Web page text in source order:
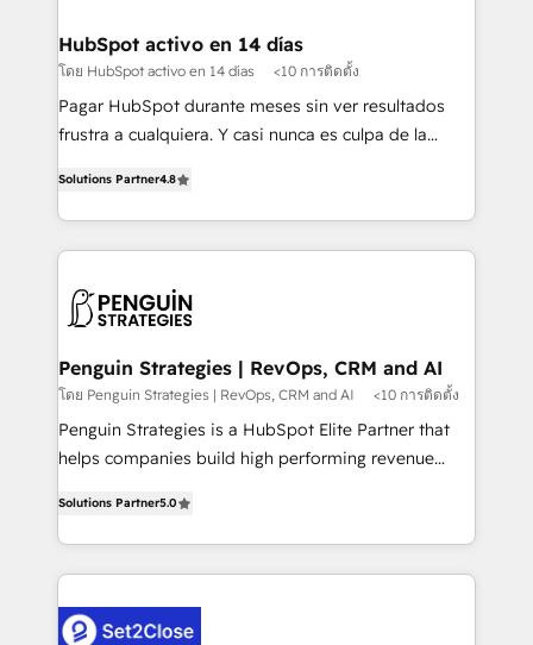
framework, meaning we've been accredited by
HubSpot and vetted by the CCS, which means we
can support public sector companies as well the
other ones listed in our profile. Our services: -
build We can do lots of things. But everything we do
is there for you to: - Grow revenue, and run your
decisions with data - Find a new voice and reach
more people - Get the most out of your HubSpot
HubSpot activo en 14 días
โดย HubSpot activo en 14 días <10 การติดตั้ง
Pagar HubSpot durante meses sin ver resultados
frustra a cualquiera. Y casi nunca es culpa de la
casos de uso: cada uno resuelve un problema
concreto de tu operación en HubSpot. La entrega
en paralelo cuando tiene sentido, y siempre
Empiezas a ver resultados antes de que termine el
mes. 🏆 HubSpot Partner of the Year 2022, máximo
reconocimiento del ecosistema. Elite Solutions
Partner, el nivel más alto. +700 clientes
Hospital ABC, Hogares Unión, Yves Rocher,
MacStore, Café Britt, Bella Piel, confiaron en
respuestas para empezar. Te ayudamos a identificar
Solutions Partner4.8
Penguin Strategies | RevOps, CRM and AI
โดย Penguin Strategies | RevOps, CRM and AI <10 การติดตั้ง
Penguin Strategies is a HubSpot Elite Partner that
helps companies build high performing revenue
system environments and global SaaS or
manufacturing teams. Trusted by leading enterprises
and fast growing scale ups including Sony, Rapyd,
Design Automation and Uptive. 📊 RevOps & data
Solutions Partner5.0